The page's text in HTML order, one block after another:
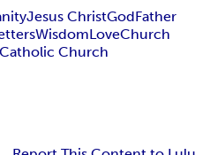
Jesus ChristGodFather
WisdomLoveChurch
Catholic Church